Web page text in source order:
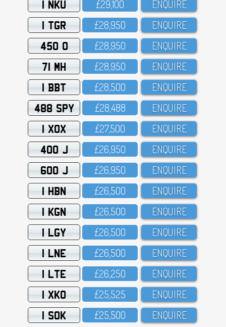
1 NKU £29,1OO ENQUIRE
1 TGR £28,95O ENQUIRE
450 O £28,95O ENQUIRE
71 MH £28,95O ENQUIRE
1 BBT £28,5OO ENQUIRE
488 SPY £28,488 ENQUIRE
1 XOX £27,5OO ENQUIRE
400 J £26,95O ENQUIRE
600 J £26,95O ENQUIRE
1 HBN £26,5OO ENQUIRE
1 KGN £26,5OO ENQUIRE
1 LGY £26,5OO ENQUIRE
1 LNE £26,5OO ENQUIRE
1 LTE £26,25O ENQUIRE
1 XKO £25,525 ENQUIRE
1 SOK £25,5OO ENQUIRE